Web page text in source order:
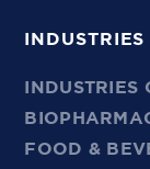
INDUSTRIES
FOOD &